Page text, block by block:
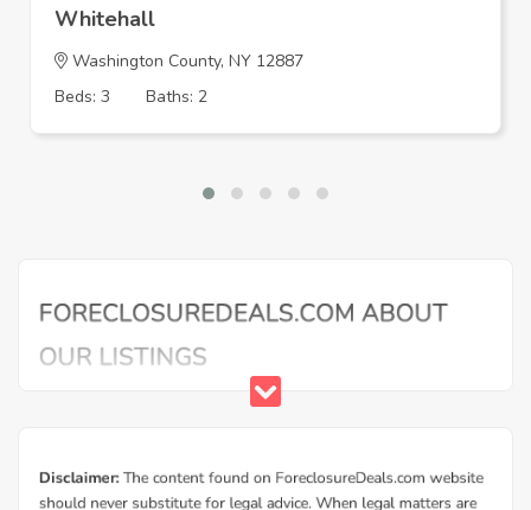
Whitehall
Washington County, NY 12887
Beds: 3
Baths: 2